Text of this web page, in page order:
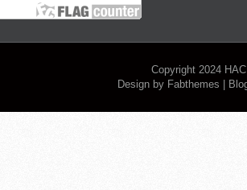
Copyright 2024
Design by Fabthemes |